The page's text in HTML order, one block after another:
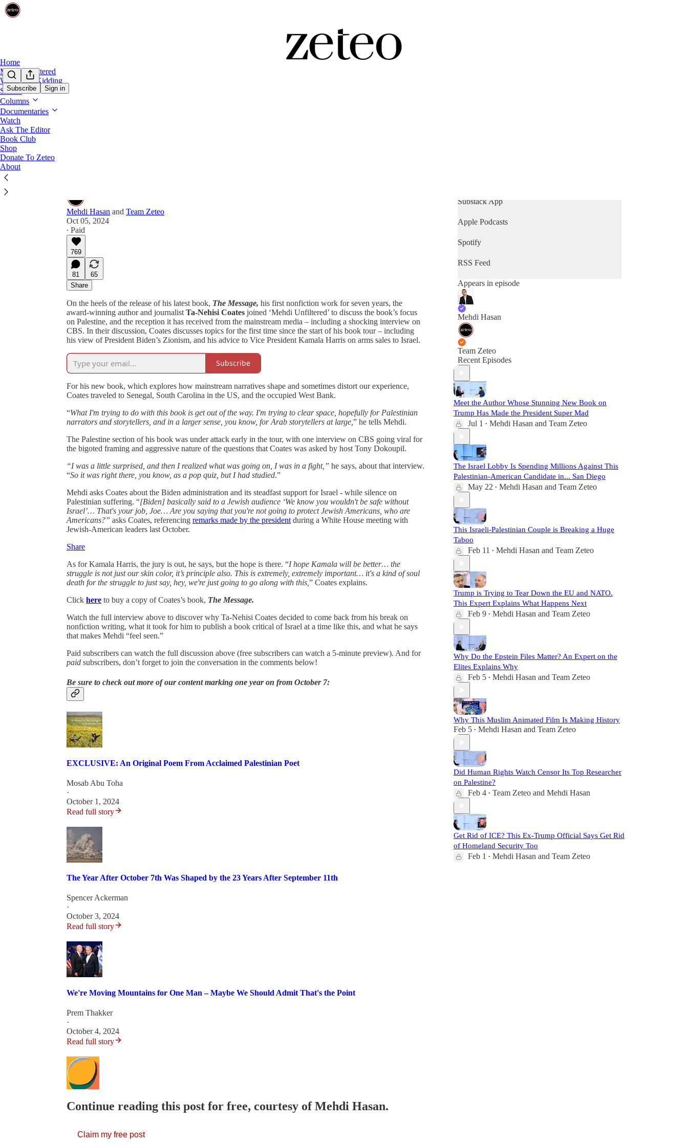
Subscribe Sign in
Home
Mehdi Unfiltered
We’re Not Kidding
Shows
Columns
Documentaries
Watch
Ask The Editor
Book Club
Shop
Donate To Zeteo
About
Mehdi Hasan and Team Zeteo
Oct 05, 2024
∙ Paid
769
81
65
Share
On the heels of the release of his latest book, The Message, his first nonfiction work for seven years, the
award-winning author and journalist Ta-Nehisi Coates joined ‘Mehdi Unfiltered’ to discuss the book’s focus
on Palestine, and the reception it has received from the mainstream media – including a shocking interview on
CBS. In their discussion, Coates discusses topics for the first time since the start of his book tour – including
his view of President Biden’s Zionism, and his advice to Vice President Kamala Harris on arms sales to Israel.
Subscribe
For his new book, which explores how mainstream narratives shape and sometimes distort our experience,
Coates traveled to Senegal, South Carolina in the US, and the occupied West Bank.
“What I'm trying to do with this book is get out of the way. I'm trying to clear space, hopefully for Palestinian
narrators and storytellers, and in a larger sense, you know, for Arab storytellers at large, ” he tells Mehdi.
The Palestine section of his book was under attack early in the tour, with one interview on CBS going viral for
the bigoted framing and aggressive nature of the questions that Coates was asked by host Tony Dokoupil.
“I was a little surprised, and then I realized what was going on, I was in a fight,” he says, about that interview.
“So it was right there, you know, as a pop quiz, but I had studied.”
Mehdi asks Coates about the Biden administration and its steadfast support for Israel - while silence on
Palestinian suffering. “[Biden] basically said to a Jewish audience ‘We know you wouldn't be safe without
Israel’… That's your job, Joe… Are you saying that you're not going to protect Jewish Americans, who are
Americans?” asks Coates, referencing remarks made by the president during a White House meeting with
Jewish-American leaders last October.
Share
As for Kamala Harris, the jury is out, he says, but the hope is there. “I hope Kamala will be better… the
struggle is not just our skin color, it’s principle also. This is extremely, extremely important… it's a kind of soul
death for the struggle to just say, hey, we're just going to go along with this, ” Coates explains.
Click here to buy a copy of Coates’s book, The Message.
Watch the full interview above to discover why Ta-Nehisi Coates decided to come back from his break on
nonfiction writing, what it took for him to publish a book critical of Israel at a time like this, and what he says
that makes Mehdi “feel seen.”
Paid subscribers can watch the full discussion above (free subscribers can watch a 5-minute preview). And for
paid subscribers, don’t forget to join the conversation in the comments below!
Be sure to check out more of our content marking one year on from October 7:
EXCLUSIVE: An Original Poem From Acclaimed Palestinian Poet
Mosab Abu Toha
·
October 1, 2024
Read full story
The Year After October 7th Was Shaped by the 23 Years After September 11th
Spencer Ackerman
·
October 3, 2024
Read full story
We're Moving Mountains for One Man – Maybe We Should Admit That's the Point
Prem Thakker
·
October 4, 2024
Read full story
Continue reading this post for free, courtesy of Mehdi Hasan.
Claim my free post
Substack App
Apple Podcasts
Spotify
RSS Feed
Appears in episode
Mehdi Hasan
Team Zeteo
Recent Episodes
Meet the Author Whose Stunning New Book on
Trump Has Made the President Super Mad
Jul 1 • Mehdi Hasan and Team Zeteo
The Israel Lobby Is Spending Millions Against This
Palestinian-American Candidate in... San Diego
May 22 • Mehdi Hasan and Team Zeteo
This Israeli-Palestinian Couple is Breaking a Huge
Taboo
Feb 11 • Mehdi Hasan and Team Zeteo
Trump is Trying to Tear Down the EU and NATO.
This Expert Explains What Happens Next
Feb 9 • Mehdi Hasan and Team Zeteo
Why Do the Epstein Files Matter? An Expert on the
Elites Explains Why
Feb 5 • Mehdi Hasan and Team Zeteo
Why This Muslim Animated Film Is Making History
Feb 5 • Mehdi Hasan and Team Zeteo
Did Human Rights Watch Censor Its Top Researcher
on Palestine?
Feb 4 • Team Zeteo and Mehdi Hasan
Get Rid of ICE? This Ex-Trump Official Says Get Rid
of Homeland Security Too
Feb 1 • Mehdi Hasan and Team Zeteo